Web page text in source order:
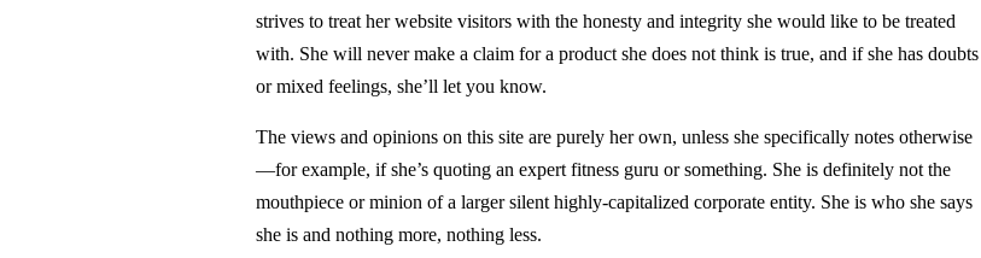
strives to treat her website visitors with the honesty and integrity she would like to be treated
with. She will never make a claim for a product she does not think is true, and if she has doubts
or mixed feelings, she’ll let you know.
The views and opinions on this site are purely her own, unless she specifically notes otherwise
—for example, if she’s quoting an expert fitness guru or something. She is definitely not the
mouthpiece or minion of a larger silent highly-capitalized corporate entity. She is who she says
she is and nothing more, nothing less.